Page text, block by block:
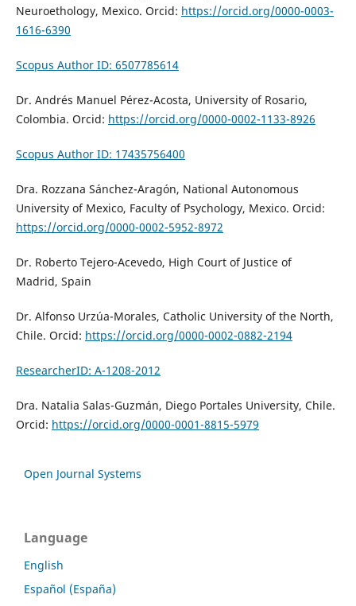
Neuroethology, Mexico. Orcid: https://orcid.org/0000-0003-
1616-6390
Scopus Author ID: 6507785614
Dr. Andrés Manuel Pérez-Acosta, University of Rosario,
Colombia. Orcid: https://orcid.org/0000-0002-1133-8926
Scopus Author ID: 17435756400
Dra. Rozzana Sánchez-Aragón, National Autonomous
University of Mexico, Faculty of Psychology, Mexico. Orcid:
https://orcid.org/0000-0002-5952-8972
Dr. Roberto Tejero-Acevedo, High Court of Justice of
Madrid, Spain
Dr. Alfonso Urzúa-Morales, Catholic University of the North,
Chile. Orcid: https://orcid.org/0000-0002-0882-2194
ResearcherID: A-1208-2012
Dra. Natalia Salas-Guzmán, Diego Portales University, Chile.
Orcid: https://orcid.org/0000-0001-8815-5979
Open Journal Systems
Language
English
Español (España)